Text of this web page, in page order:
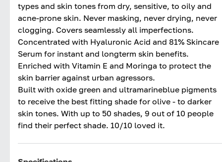
types and skin tones from dry, sensitive, to oily and
acne-prone skin. Never masking, never drying, never
clogging. Covers seamlessly all imperfections.
Concentrated with Hyaluronic Acid and 81% Skincare
Serum for instant and longterm skin benefits.
Enriched with Vitamin E and Moringa to protect the
skin barrier against urban agressors.
Built with oxide green and ultramarineblue pigments
to receive the best fitting shade for olive - to darker
skin tones. With up to 50 shades, 9 out of 10 people
find their perfect shade. 10/10 loved it.